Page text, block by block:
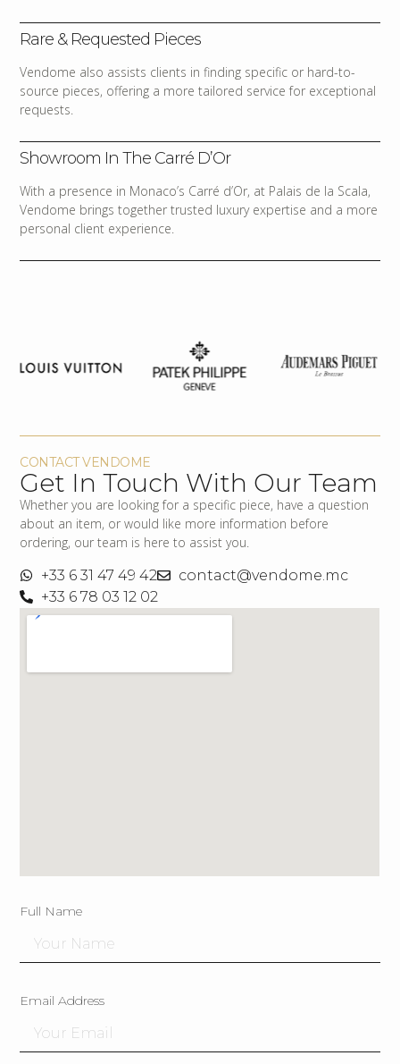
Rare & Requested Pieces
Vendome also assists clients in finding specific or hard-to-
source pieces, offering a more tailored service for exceptional
requests.
Showroom In The Carré D’Or
With a presence in Monaco’s Carré d’Or, at Palais de la Scala,
Vendome brings together trusted luxury expertise and a more
personal client experience.
CONTACT VENDOME
Get In Touch With Our Team
Whether you are looking for a specific piece, have a question
about an item, or would like more information before
ordering, our team is here to assist you.
+33 6 31 47 49 42
contact@vendome.mc
+33 6 78 03 12 02
Full Name
Email Address